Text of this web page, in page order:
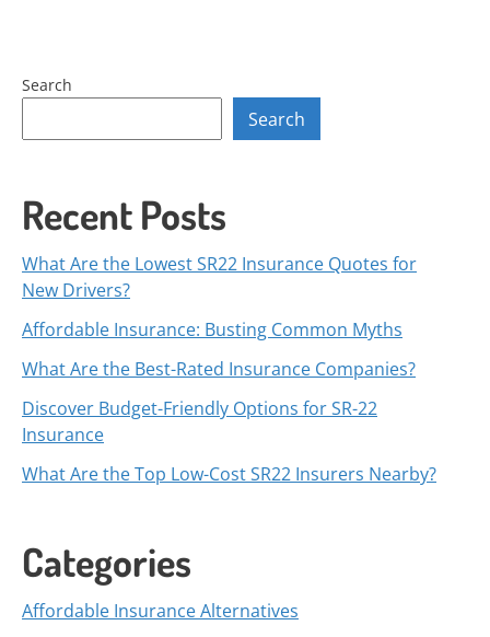
Search
Search
Recent Posts
What Are the Lowest SR22 Insurance Quotes for
New Drivers?
Affordable Insurance: Busting Common Myths
What Are the Best-Rated Insurance Companies?
Discover Budget-Friendly Options for SR-22
Insurance
What Are the Top Low-Cost SR22 Insurers Nearby?
Categories
Affordable Insurance Alternatives